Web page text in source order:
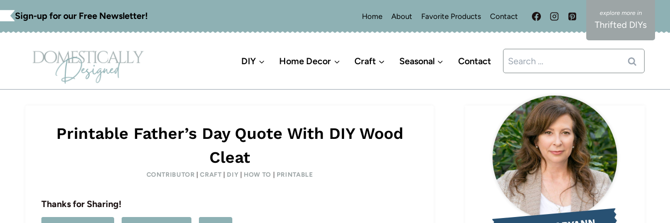
Skip
to
Sign-up for our Free Newsletter! Home About Favorite Products Contact
Thrifted DIYs
DIY Home Decor Craft Seasonal Contact
Search
for:
Printable Father’s Day Quote With DIY Wood
Cleat
CONTRIBUTOR |CRAFT DIY HOW TO PRINTABLE
Thanks for Sharing!